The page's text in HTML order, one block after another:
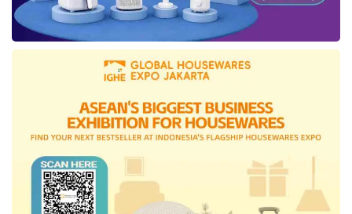
Pura transformation. The signing of this
agreement activity also manifests the Ministry
of Finance and its policy tools’ readiness to
aspects in their business
processes.
Tags: esg Green Investment